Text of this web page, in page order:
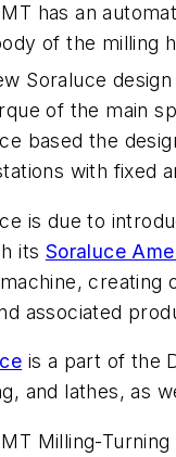
has an
of the milling
Soraluce
of the main
based the
with fixed
is due to
its Soraluce
creating
associated
is a part of the
and lathes, as
Milling-